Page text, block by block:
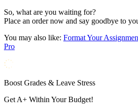
So, what are you waiting for?
Place an order now and say goodbye to
You may also like: Format Your
Pro
Boost Grades & Leave Stress
Get A+ Within Your Budget!